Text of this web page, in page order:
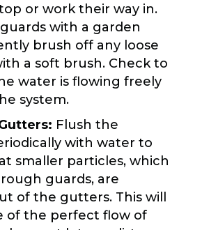
or work their way in.
with a garden
brush off any loose
a soft brush. Check to
water is flowing freely
system.
Flush the
with water to
smaller particles, which
guards, are
of the gutters. This will
of the perfect flow of